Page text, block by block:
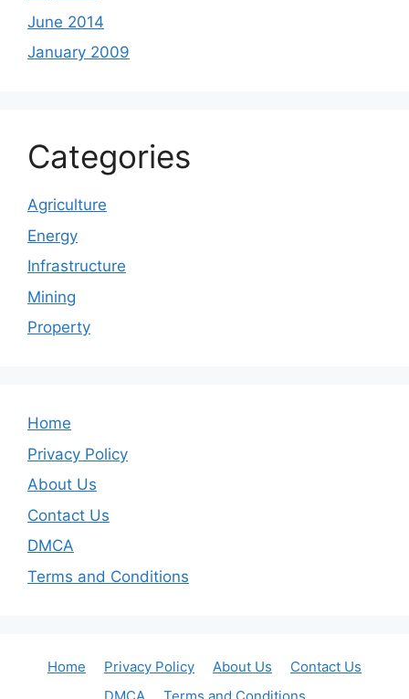
June 2014
January 2009
Categories
Agriculture
Energy
Infrastructure
Mining
Property
Home
Privacy Policy
About Us
Contact Us
DMCA
Terms and Conditions
Home Privacy Policy About Us
Contact Us
DMCA
Terms and Conditions